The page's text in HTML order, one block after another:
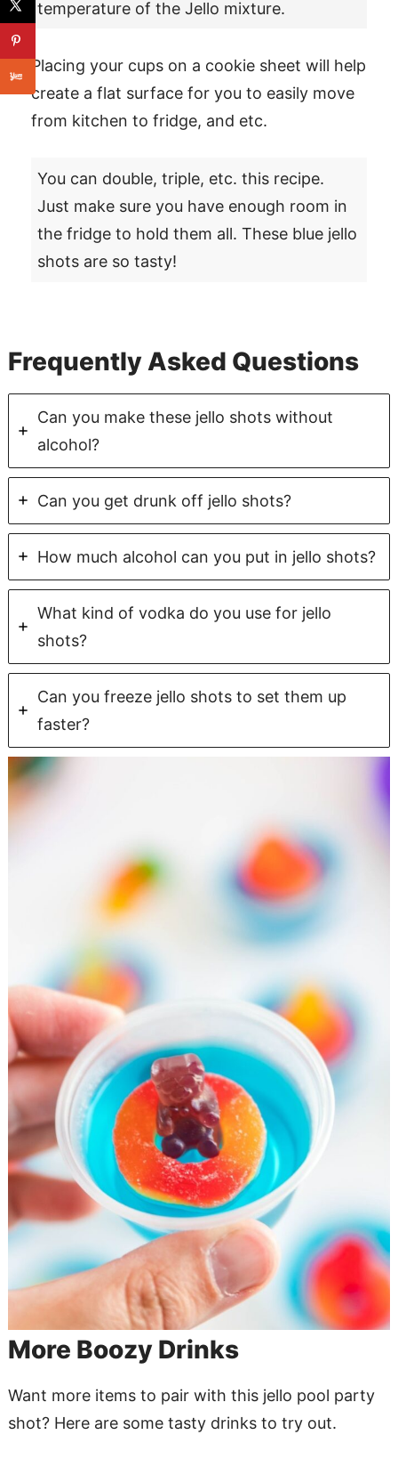
temperature of the Jello mixture.
Placing your cups on a cookie sheet will help
create a flat surface for you to easily move
from kitchen to fridge, and etc.
You can double, triple, etc. this recipe.
Just make sure you have enough room in
the fridge to hold them all. These blue jello
shots are so tasty!
Frequently Asked Questions
Can you make these jello shots without
alcohol?
Can you get drunk off jello shots?
How much alcohol can you put in jello shots?
What kind of vodka do you use for jello
shots?
Can you freeze jello shots to set them up
faster?
More Boozy Drinks
Want more items to pair with this jello pool party
shot? Here are some tasty drinks to try out.